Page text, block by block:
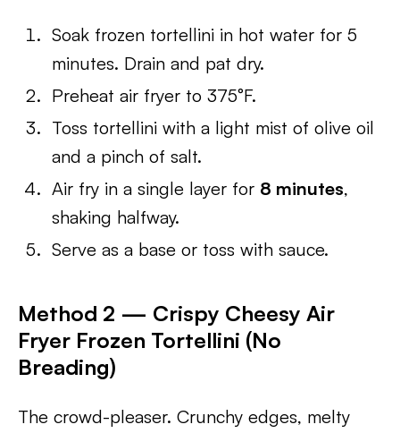
Soak frozen tortellini in hot water for 5
minutes. Drain and pat dry.
Preheat air fryer to 375°F.
Toss tortellini with a light mist of olive oil
and a pinch of salt.
Air fry in a single layer for 8 minutes,
shaking halfway.
Serve as a base or toss with sauce.
Method 2 — Crispy Cheesy Air
Fryer Frozen Tortellini (No
Breading)
The crowd-pleaser. Crunchy edges, melty